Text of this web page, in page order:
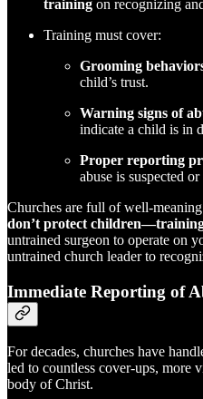
training on recognizing
Training must cover:
Grooming
child’s trust.
Warning signs of
indicate a child is in
Proper reporting
abuse is suspected
Churches are full of well-
don’t protect
untrained surgeon to operate on
untrained church leader to
Immediate Reporting of
For decades, churches have
led to countless cover-ups, more
body of Christ.